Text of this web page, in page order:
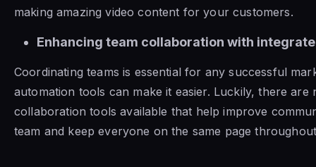
making amazing video content for your customers.
Enhancing team collaboration with
Coordinating teams is essential for any successful
automation tools can make it easier. Luckily, there are
collaboration tools available that help improve
team and keep everyone on the same page